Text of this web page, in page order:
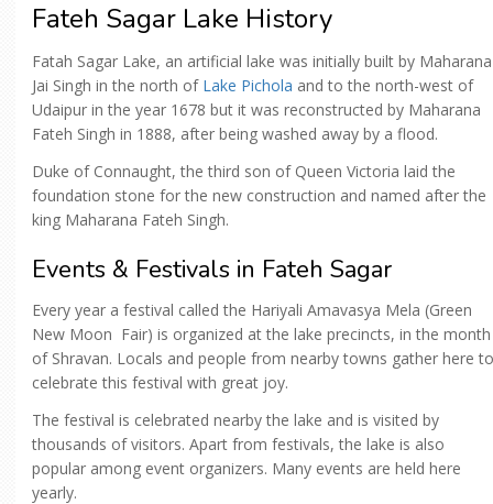
Fateh Sagar Lake History
Fatah Sagar Lake, an artificial lake was initially built by Maharana
Jai Singh in the north of Lake Pichola and to the north-west of
Udaipur in the year 1678 but it was reconstructed by Maharana
Fateh Singh in 1888, after being washed away by a flood.
Duke of Connaught, the third son of Queen Victoria laid the
foundation stone for the new construction and named after the
king Maharana Fateh Singh.
Events & Festivals in Fateh Sagar
Every year a festival called the Hariyali Amavasya Mela (Green
New Moon Fair) is organized at the lake precincts, in the month
of Shravan. Locals and people from nearby towns gather here to
celebrate this festival with great joy.
The festival is celebrated nearby the lake and is visited by
thousands of visitors. Apart from festivals, the lake is also
popular among event organizers. Many events are held here
yearly.